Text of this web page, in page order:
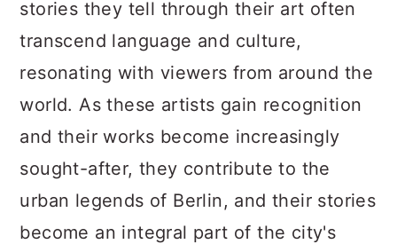
stories they tell through their art often
transcend language and culture,
resonating with viewers from around the
world. As these artists gain recognition
and their works become increasingly
sought-after, they contribute to the
urban legends of Berlin, and their stories
become an integral part of the city's